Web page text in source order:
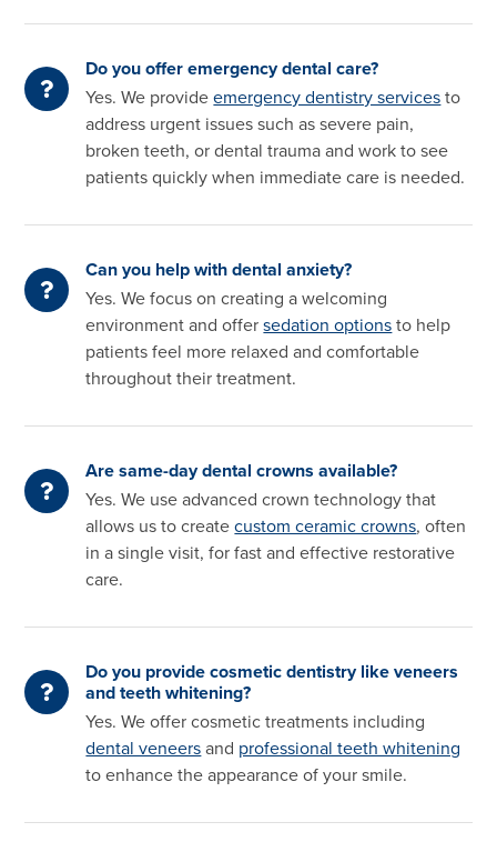
Do you offer emergency dental care?
Yes. We provideemergency dentistry servicesto
address urgent issues such as severe pain,
broken teeth, or dental trauma and work to see
patients quickly when immediate care is needed.
Can you help with dental anxiety?
Yes. We focus on creating a welcoming
environment and offersedation optionsto help
patients feel more relaxed and comfortable
throughout their treatment.
Are same-day dental crowns available?
Yes. We use advanced crown technology that
allows us to createcustom ceramic crowns, often
in a single visit, for fast and effective restorative
care.
Do you provide cosmetic dentistry like veneers
and teeth whitening?
Yes. We offer cosmetic treatments including
dental veneersand professional teeth whitening
to enhance the appearance of your smile.